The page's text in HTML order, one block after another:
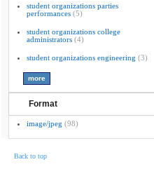
student organizations parties
performances (5)
student organizations college
administrators (4)
student organizations engineering (3)
Format
image/jpeg (98)
Back to top